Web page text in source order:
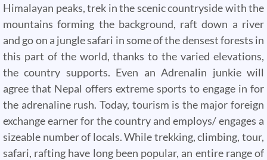
Himalayan peaks, trek in the scenic countryside with the
mountains forming the background, raft down a river
and go on a jungle safari in some of the densest forests in
this part of the world, thanks to the varied elevations,
the country supports. Even an Adrenalin junkie will
agree that Nepal offers extreme sports to engage in for
the adrenaline rush. Today, tourism is the major foreign
exchange earner for the country and employs/ engages a
sizeable number of locals. While trekking, climbing, tour,
safari, rafting have long been popular, an entire range of